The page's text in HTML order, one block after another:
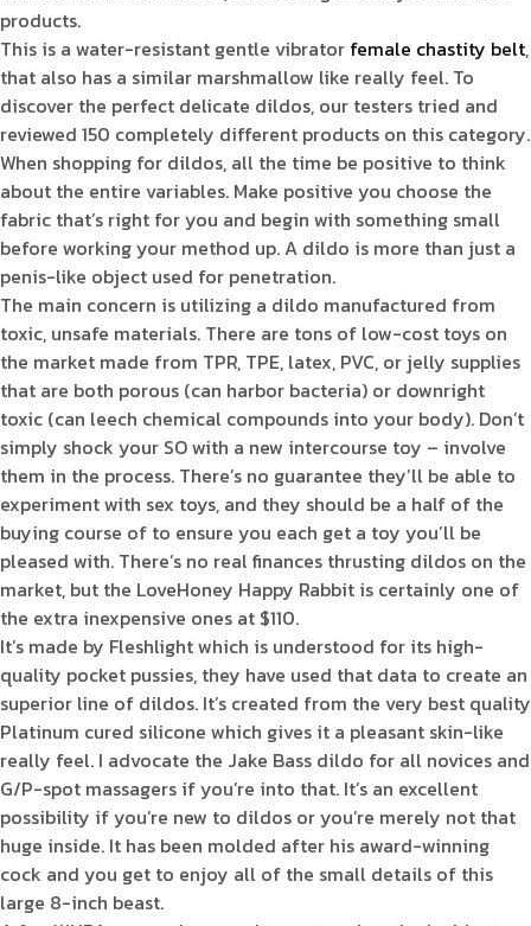
products.
This is a water-resistant gentle vibrator female chastity belt,
that also has a similar marshmallow like really feel. To
discover the perfect delicate dildos, our testers tried and
reviewed 150 completely different products on this category.
When shopping for dildos, all the time be positive to think
about the entire variables. Make positive you choose the
fabric that’s right for you and begin with something small
before working your method up. A dildo is more than just a
penis-like object used for penetration.
The main concern is utilizing a dildo manufactured from
toxic, unsafe materials. There are tons of low-cost toys on
the market made from TPR, TPE, latex, PVC, or jelly supplies
that are both porous (can harbor bacteria) or downright
toxic (can leech chemical compounds into your body). Don’t
simply shock your SO with a new intercourse toy – involve
them in the process. There’s no guarantee they’ll be able to
experiment with sex toys, and they should be a half of the
buying course of to ensure you each get a toy you’ll be
pleased with. There’s no real finances thrusting dildos on the
market, but the LoveHoney Happy Rabbit is certainly one of
the extra inexpensive ones at $110.
It’s made by Fleshlight which is understood for its high-
quality pocket pussies, they have used that data to create an
superior line of dildos. It’s created from the very best quality
Platinum cured silicone which gives it a pleasant skin-like
really feel. I advocate the Jake Bass dildo for all novices and
G/P-spot massagers if you’re into that. It’s an excellent
possibility if you’re new to dildos or you’re merely not that
huge inside. It has been molded after his award-winning
cock and you get to enjoy all of the small details of this
large 8-inch beast.